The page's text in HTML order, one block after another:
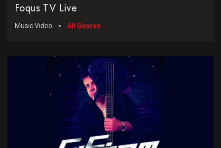
Foqus TV Live
Music Video All Genres